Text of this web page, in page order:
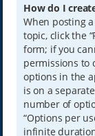
How do I
When posting
topic, click the
form; if you
permissions to
options in the
is on a
number of
“Options per
infinite